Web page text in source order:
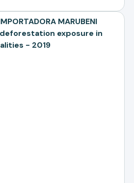
MARUBENI
deforestation exposure in
- 2019